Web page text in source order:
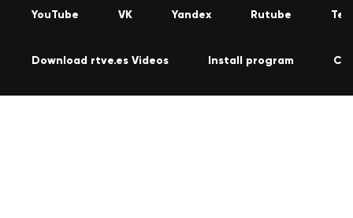
YouTube VK Yandex Rutube
Download rtve.es Videos Install program